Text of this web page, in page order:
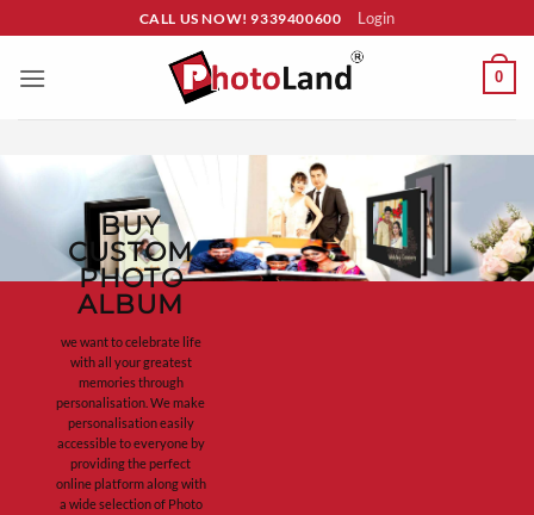
to
content
CALL US NOW! 9339400600 Login
0
BUY
CUSTOM
PHOTO
ALBUM
we want to celebrate life
with all your greatest
memories through
personalisation. We make
personalisation easily
accessible to everyone by
providing the perfect
online platform along with
a wide selection of Photo